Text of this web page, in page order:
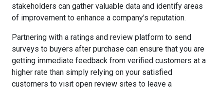
stakeholders can gather valuable data and identify areas
of improvement to enhance a company's reputation.
Partnering with a ratings and review platform to send
surveys to buyers after purchase can ensure that you are
getting immediate feedback from verified customers at a
higher rate than simply relying on your satisfied
customers to visit open review sites to leave a